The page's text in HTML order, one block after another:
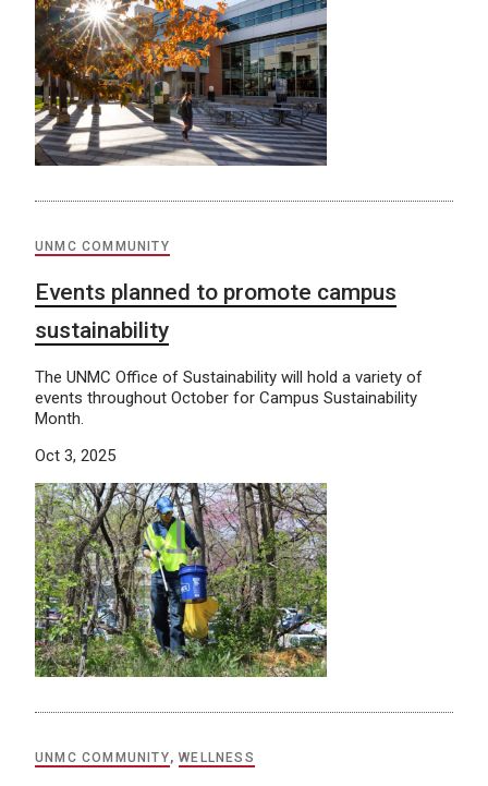
UNMC COMMUNITY
Events planned to promote campus
sustainability
The UNMC Office of Sustainability will hold a variety of
events throughout October for Campus Sustainability
Month.
Oct 3, 2025
UNMC COMMUNITY,WELLNESS